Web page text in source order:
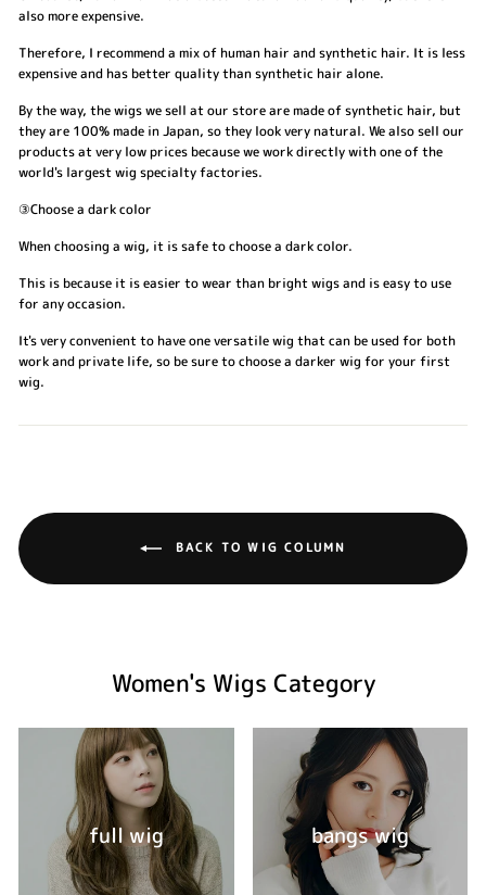
also more expensive.
Therefore, I recommend a mix of human hair and synthetic hair. It is less
expensive and has better quality than synthetic hair alone.
By the way, the wigs we sell at our store are made of synthetic hair, but
they are 100% made in Japan, so they look very natural. We also sell our
products at very low prices because we work directly with one of the
world's largest wig specialty factories.
③Choose a dark color
When choosing a wig, it is safe to choose a dark color.
This is because it is easier to wear than bright wigs and is easy to use
for any occasion.
It's very convenient to have one versatile wig that can be used for both
work and private life, so be sure to choose a darker wig for your first
wig.
BACK TO WIG COLUMN
Women's Wigs Category
full wig bangs wig